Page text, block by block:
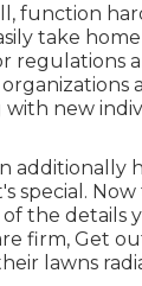
function
take
regulations
with new
additionally
special.
the details
firm, Get
lawns